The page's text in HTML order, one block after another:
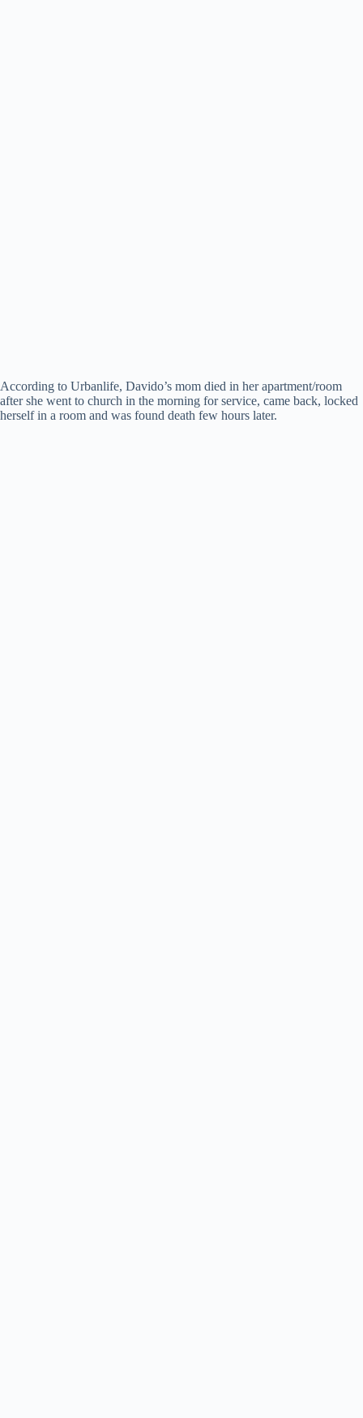
According to Urbanlife, Davido’s mom died in her apartment/room
after she went to church in the morning for service, came back, locked
herself in a room and was found death few hours later.